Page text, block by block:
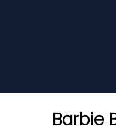
Barbie